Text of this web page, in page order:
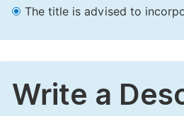
The title is advised to
Write a